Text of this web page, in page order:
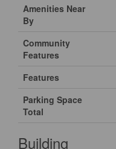
Amenities Near
By
Community
Features
Features
Parking Space
Total
Building